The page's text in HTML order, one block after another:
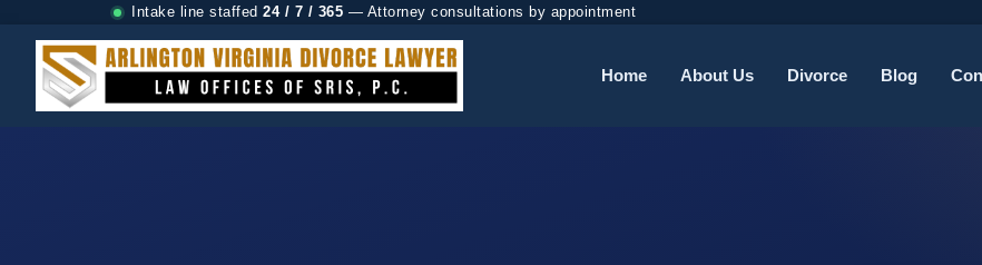
Intake line staffed 24 / 7 / 365 — Attorney consultations by appointment
Home About Us Divorce Blog